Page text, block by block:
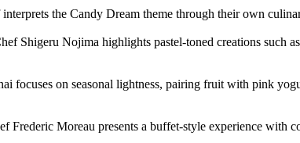
the Candy Dream theme through their own
Shigeru Nojima highlights pastel-toned creations such
focuses on seasonal lightness, pairing fruit with pink
Frederic Moreau presents a buffet-style experience with